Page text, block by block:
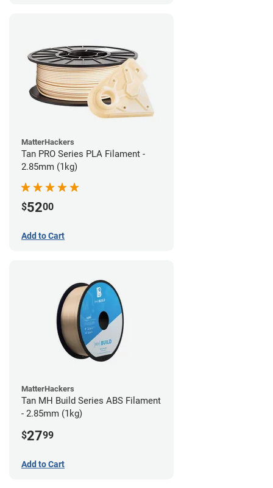
MatterHackers
Tan PRO Series PLA Filament -
2.85mm (1kg)
$5200
Add to Cart
MatterHackers
Tan MH Build Series ABS Filament
- 2.85mm (1kg)
$2799
Add to Cart